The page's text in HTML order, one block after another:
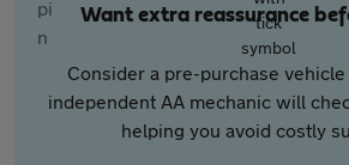
Want extra reassurance
Consider a pre-purchase
independent AA mechanic will
helping you avoid costly